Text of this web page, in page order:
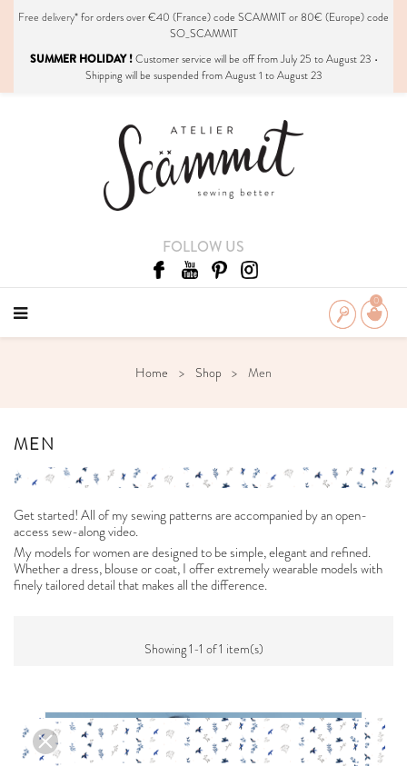
Free delivery*for orders over €40 (France) code SCAMMIT or 80€ (Europe) code
SO_SCAMMIT
SUMMER HOLIDAY !Customer service will be off from July 25 to August 23 •
Shipping will be suspended from August 1 to August 23
FOLLOW US
0
Home Shop Men
MEN
Get started! All of my sewing patterns are accompanied by an open-
access sew-along video.
My models for women are designed to be simple, elegant and refined.
Whether a dress, blouse or coat, I offer extremely wearable models with
finely tailored detail that makes all the difference.
Showing 1-1 of 1 item(s)